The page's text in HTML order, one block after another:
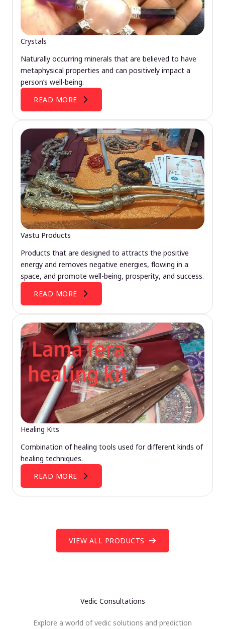
Crystals
Naturally occurring minerals that are believed to have
metaphysical properties and can positively impact a
person’s well-being.
READ MORE
Vastu Products
Products that are designed to attracts the positive
energy and removes negative energies, flowing in a
space, and promote well-being, prosperity, and success.
READ MORE
Healing Kits
Combination of healing tools used for different kinds of
healing techniques.
READ MORE
VIEW ALL PRODUCTS
Vedic Consultations
Explore a world of vedic solutions and prediction